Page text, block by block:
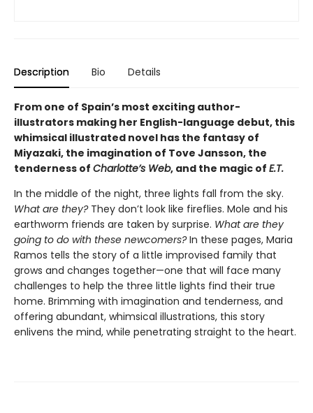
Description Bio Details
From one of Spain’s most exciting author-
illustrators making her English-language debut, this
whimsical illustrated novel has the fantasy of
Miyazaki, the imagination of Tove Jansson, the
tenderness of Charlotte’s Web, and the magic of E.T.
In the middle of the night, three lights fall from the sky.
What are they?They don’t look like fireflies. Mole and his
earthworm friends are taken by surprise. What are they
going to do with these newcomers?In these pages, Maria
Ramos tells the story of a little improvised family that
grows and changes together—one that will face many
challenges to help the three little lights find their true
home. Brimming with imagination and tenderness, and
offering abundant, whimsical illustrations, this story
enlivens the mind, while penetrating straight to the heart.